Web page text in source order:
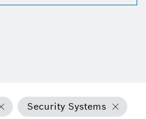
Security Systems